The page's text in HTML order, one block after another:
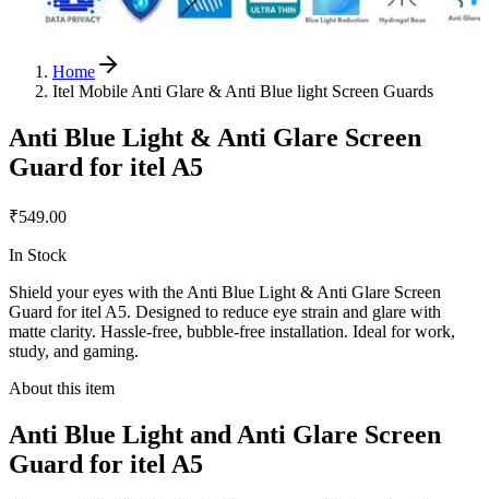
Home
Itel Mobile Anti Glare & Anti Blue light Screen Guards
Anti Blue Light & Anti Glare Screen
Guard for itel A5
₹549.00
In Stock
Shield your eyes with the Anti Blue Light & Anti Glare Screen
Guard for itel A5. Designed to reduce eye strain and glare with
matte clarity. Hassle-free, bubble-free installation. Ideal for work,
study, and gaming.
About this item
Anti Blue Light and Anti Glare Screen
Guard for itel A5